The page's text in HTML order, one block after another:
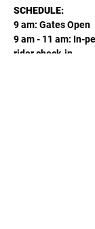
SCHEDULE:
9 am: Gates Open
9 am - 11 am: In-
rider check-in